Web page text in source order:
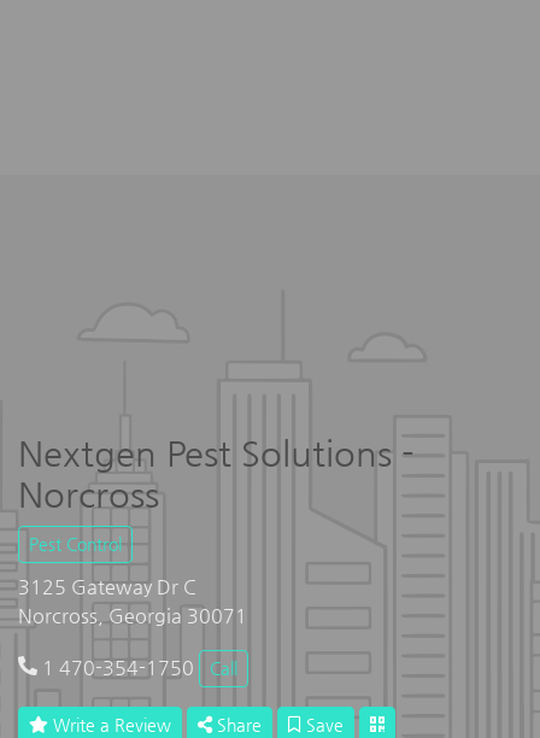
Nextgen Pest Solutions -
Norcross
Pest Control
3125 Gateway Dr C
Norcross, Georgia 30071
1 470-354-1750 Call
Write a Review Share Save